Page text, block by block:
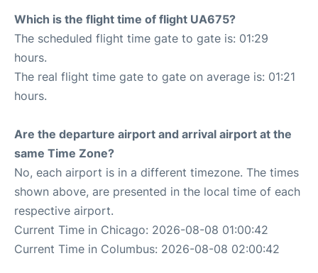
Which is the flight time of flight UA675?
The scheduled flight time gate to gate is: 01:29
hours.
The real flight time gate to gate on average is: 01:21
hours.
Are the departure airport and arrival airport at the
same Time Zone?
No, each airport is in a different timezone. The times
shown above, are presented in the local time of each
respective airport.
Current Time in Chicago: 2026-08-08 01:00:42
Current Time in Columbus: 2026-08-08 02:00:42